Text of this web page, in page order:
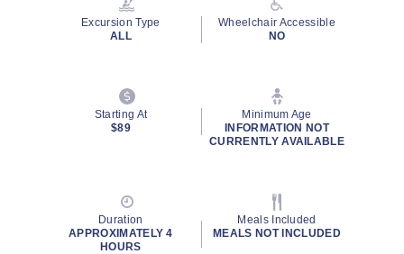
Excursion Type
ALL
Wheelchair Accessible
NO
Starting At
$89
Minimum Age
INFORMATION NOT
CURRENTLY AVAILABLE
Duration
APPROXIMATELY 4
HOURS
Meals Included
MEALS NOT INCLUDED